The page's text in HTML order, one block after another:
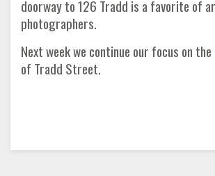
doorway to 126 Tradd is a favorite of
photographers.
Next week we continue our focus on
of Tradd Street.